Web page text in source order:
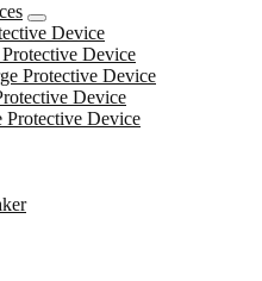
Device
Device
Protective Device
Device
Protective Device